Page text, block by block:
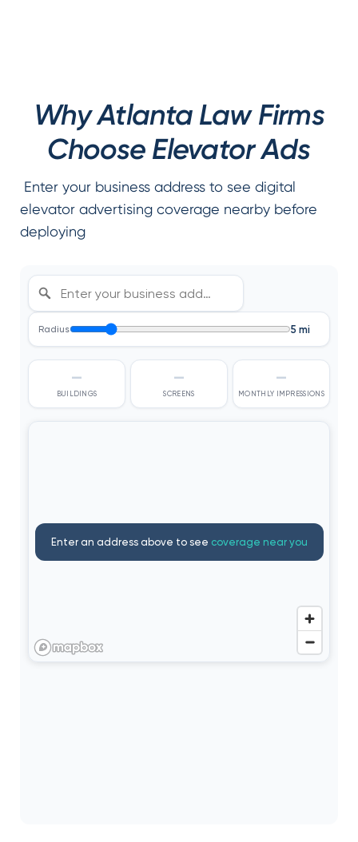
Why Atlanta Law Firms
Choose Elevator Ads
Enter your business address to see digital
elevator advertising coverage nearby before
deploying